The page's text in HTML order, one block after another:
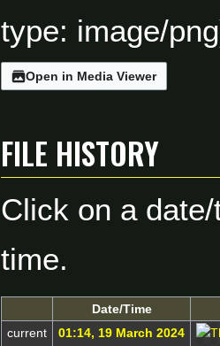
type: image/png
Open in Media Viewer
File history
Click on a
time.
Date/Time
current
01:14, 19 March 2024